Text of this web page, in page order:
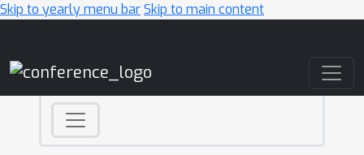
Skip to yearly menu barSkip to main content